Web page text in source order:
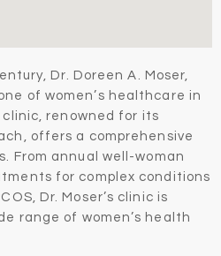
Dr. Doreen A. Moser,
of women’s healthcare in
renowned for its
offers a comprehensive
From annual well-woman
for complex conditions
Dr. Moser’s clinic is
range of women’s health